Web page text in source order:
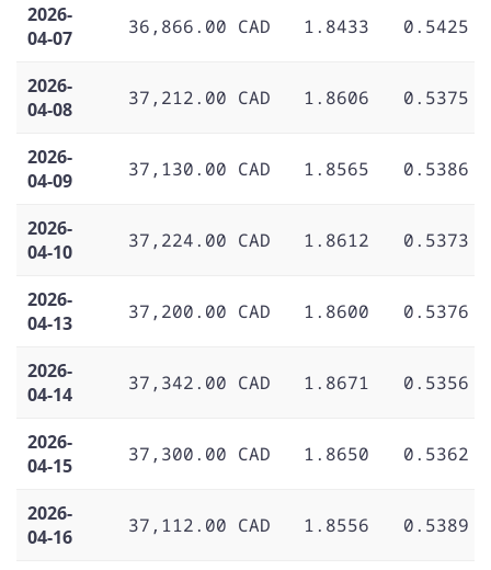
2026-
04-07
36,866.00 CAD 1.8433 0.5425
2026-
04-08
37,212.00 CAD 1.8606 0.5375
2026-
04-09
37,130.00 CAD 1.8565 0.5386
2026-
04-10
37,224.00 CAD 1.8612 0.5373
2026-
04-13
37,200.00 CAD 1.8600 0.5376
2026-
04-14
37,342.00 CAD 1.8671 0.5356
2026-
04-15
37,300.00 CAD 1.8650 0.5362
2026-
04-16
37,112.00 CAD 1.8556 0.5389